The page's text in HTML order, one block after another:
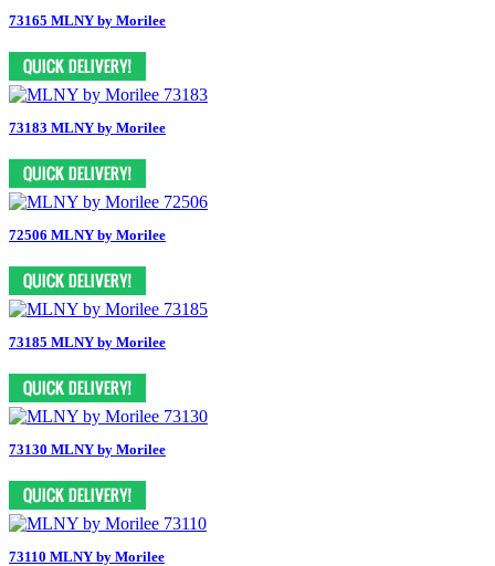
73165 MLNY by Morilee
73183 MLNY by Morilee
72506 MLNY by Morilee
73185 MLNY by Morilee
73130 MLNY by Morilee
73110 MLNY by Morilee